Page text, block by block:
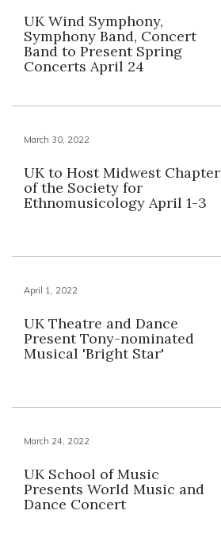
UK Wind Symphony,
Symphony Band, Concert
Band to Present Spring
Concerts April 24
March 30, 2022
UK to Host Midwest Chapter
of the Society for
Ethnomusicology April 1-3
April 1, 2022
UK Theatre and Dance
Present Tony-nominated
Musical 'Bright Star'
March 24, 2022
UK School of Music
Presents World Music and
Dance Concert